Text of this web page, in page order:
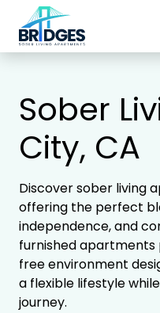
Sober
City, CA
Discover sober living
offering the perfect
independence, and
furnished apartments
free environment
a flexible lifestyle
journey.